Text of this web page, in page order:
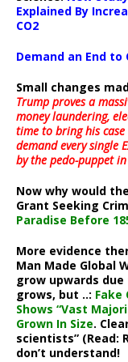
Explained By
CO2
Demand an End to
Small changes
Trump proves a
money laundering,
time to bring his
demand every single
by the pedo-puppet
Now why would
Grant Seeking
Paradise Before
More evidence
Man Made Global
grow upwards
grows, but ..: Fake
Shows “Vast
Grown In Size.
scientists” (Read:
don’t understand!